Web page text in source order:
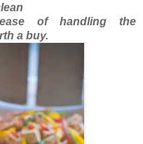
of handling the
a buy.